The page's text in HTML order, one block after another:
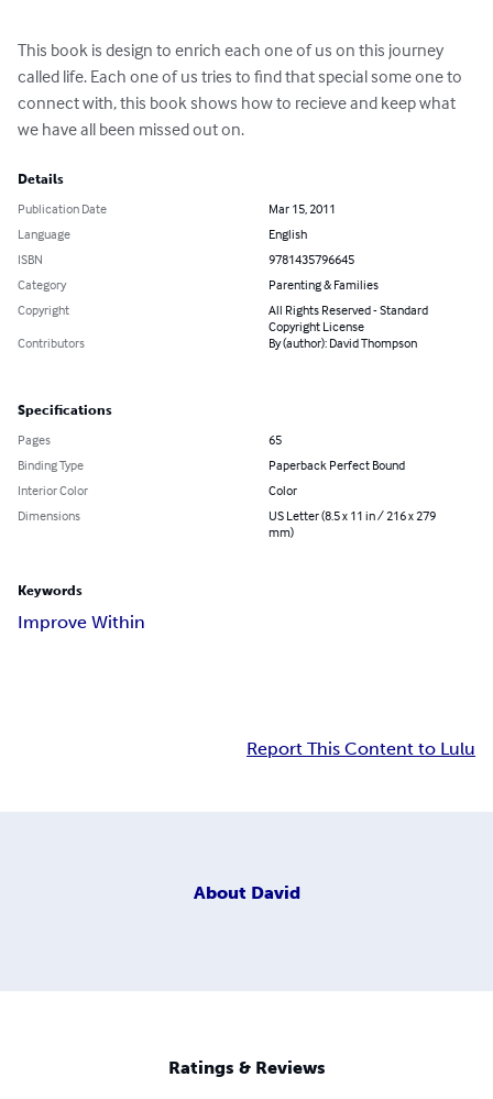
This book is design to enrich each one of us on this journey
called life. Each one of us tries to find that special some one to
connect with, this book shows how to recieve and keep what
we have all been missed out on.
Details
Publication Date
Mar 15, 2011
Language
English
ISBN
9781435796645
Category
Parenting & Families
Copyright
All Rights Reserved - Standard
Copyright License
Contributors
By (author): David Thompson
Specifications
Pages
65
Binding Type
Paperback Perfect Bound
Interior Color
Color
Dimensions
US Letter (8.5 x 11 in / 216 x 279
mm)
Keywords
Improve Within
Report This Content to Lulu
About David
Ratings & Reviews